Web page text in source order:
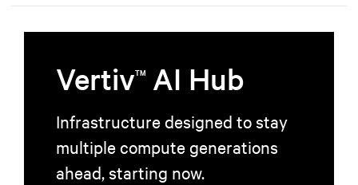
VertivTM AI Hub
Infrastructure designed to stay
multiple compute generations
ahead, starting now.